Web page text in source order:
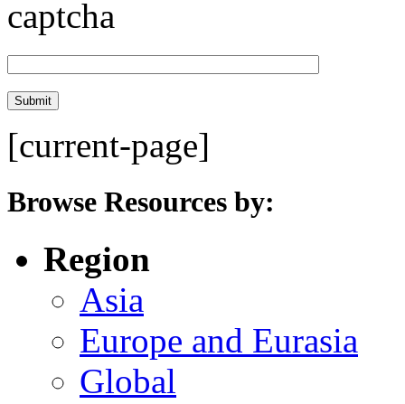
[current-page]
Browse Resources by:
Region
Asia
Europe and Eurasia
Global